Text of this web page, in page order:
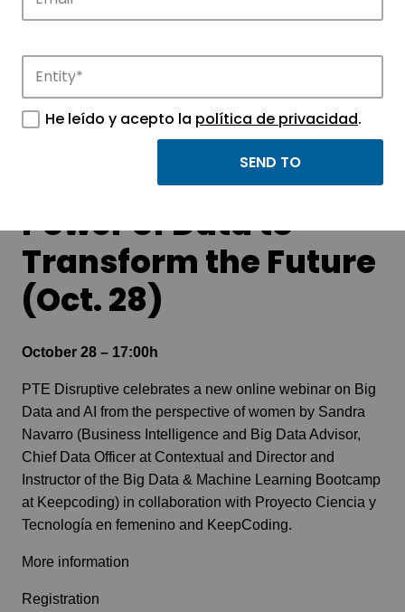
Explore and discover the events of APTE
and its science and technology parks.
Webinar Women in
Big Data and AI: The
Power of Data to
Transform the Future
(Oct. 28)
October 28 – 17:00h
PTE Disruptive celebrates a new online webinar on Big
Data and AI from the perspective of women by Sandra
Navarro (Business Intelligence and Big Data Advisor,
Chief Data Officer at Contextual and Director and
Instructor of the Big Data & Machine Learning Bootcamp
at Keepcoding) in collaboration with Proyecto Ciencia y
Tecnología en femenino and KeepCoding.
More information
Registration
He leído y acepto la política de privacidad.